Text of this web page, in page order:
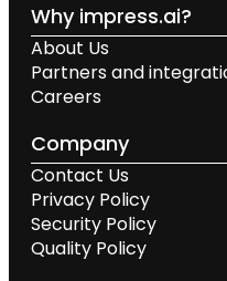
Why impress.ai?
About Us
Partners and
Careers
Company
Contact Us
Privacy Policy
Security Policy
Quality Policy